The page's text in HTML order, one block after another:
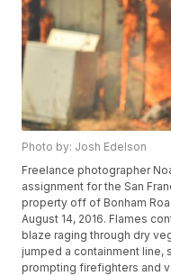
Photo by: Josh Edelson
Freelance photographer
assignment for the San
property off of Bonham
August 14, 2016. Flames
blaze raging through dry
jumped a containment line,
prompting firefighters and